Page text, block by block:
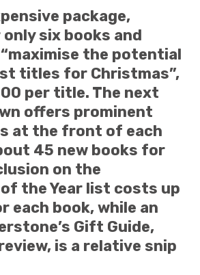
package,
six books and
the potential
titles for Christmas”,
per title. The next
offers prominent
at the front of each
45 new books for
on the
the Year list costs up
each book, while an
Gift Guide,
is a relative snip